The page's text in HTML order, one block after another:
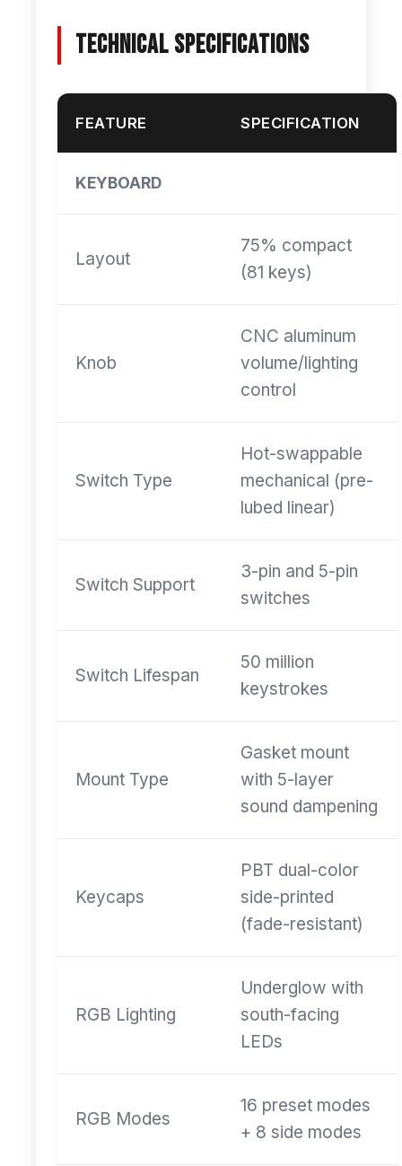
Technical Specifications
FEATURE SPECIFICATION
KEYBOARD
Layout
75% compact
(81 keys)
Knob
CNC aluminum
volume/lighting
control
Switch Type
Hot-swappable
mechanical (pre-
lubed linear)
Switch Support
3-pin and 5-pin
switches
Switch Lifespan
50 million
keystrokes
Mount Type
Gasket mount
with 5-layer
sound dampening
Keycaps
PBT dual-color
side-printed
(fade-resistant)
RGB Lighting
Underglow with
south-facing
LEDs
RGB Modes
16 preset modes
+ 8 side modes